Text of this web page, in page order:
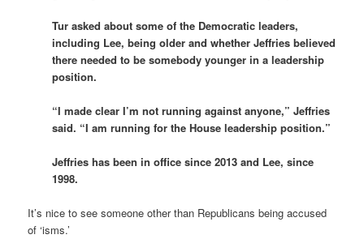
Tur asked about some of the Democratic leaders,
including Lee, being older and whether Jeffries believed
there needed to be somebody younger in a leadership
position.
“I made clear I’m not running against anyone,” Jeffries
said. “I am running for the House leadership position.”
Jeffries has been in office since 2013 and Lee, since
1998.
It’s nice to see someone other than Republicans being accused
of ‘isms.’